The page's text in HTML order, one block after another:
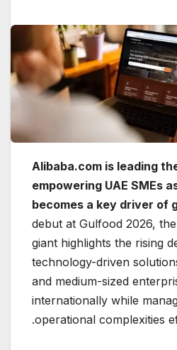
Alibaba.com is leading
empowering UAE SMEs
becomes a key driver of
debut at Gulfood 2026,
giant highlights the rising
technology-driven
and medium-sized
internationally while
operational complexities